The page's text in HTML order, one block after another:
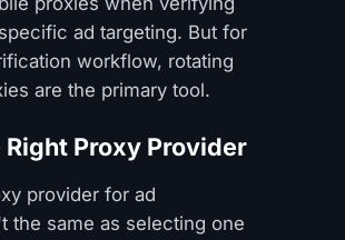
ad targeting. But for
workflow, rotating
are the primary tool.
Right Proxy Provider
provider for ad
the same as selecting one